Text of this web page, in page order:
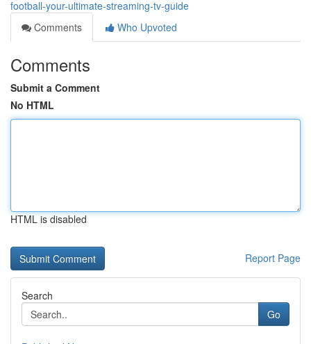
football-your-ultimate-streaming-tv-guide
Comments
Who Upvoted
Comments
Submit a Comment
No HTML
HTML is disabled
Report Page
Search
Go